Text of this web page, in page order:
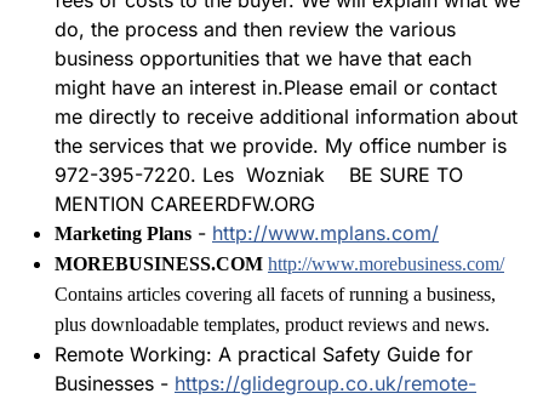
do, the process and then review the various
business opportunities that we have that each
might have an interest in.Please email or contact
me directly to receive additional information about
the services that we provide. My office number is
972-395-7220. Les Wozniak BE SURE TO
MENTION CAREERDFW.ORG
Marketing Plans - http://www.mplans.com/
MOREBUSINESS.COM http://www.morebusiness.com/
Contains articles covering all facets of running a business,
plus downloadable templates, product reviews and news.
Remote Working: A practical Safety Guide for
Businesses - https://glidegroup.co.uk/remote-